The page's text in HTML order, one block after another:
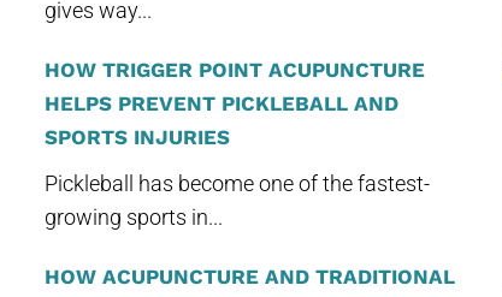
gives way...
HOW TRIGGER POINT ACUPUNCTURE
HELPS PREVENT PICKLEBALL AND
SPORTS INJURIES
Pickleball has become one of the fastest-
growing sports in...
HOW ACUPUNCTURE AND TRADITIONAL